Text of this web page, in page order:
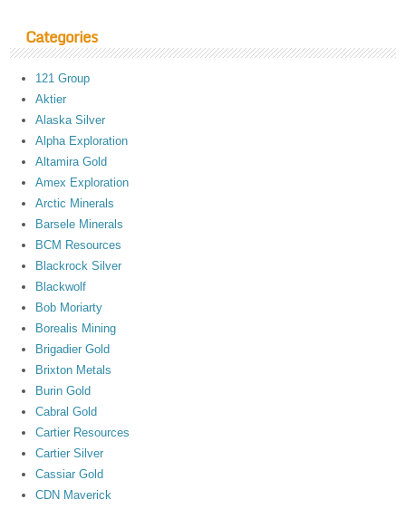
Categories
121 Group
Aktier
Alaska Silver
Alpha Exploration
Altamira Gold
Amex Exploration
Arctic Minerals
Barsele Minerals
BCM Resources
Blackrock Silver
Blackwolf
Bob Moriarty
Borealis Mining
Brigadier Gold
Brixton Metals
Burin Gold
Cabral Gold
Cartier Resources
Cartier Silver
Cassiar Gold
CDN Maverick